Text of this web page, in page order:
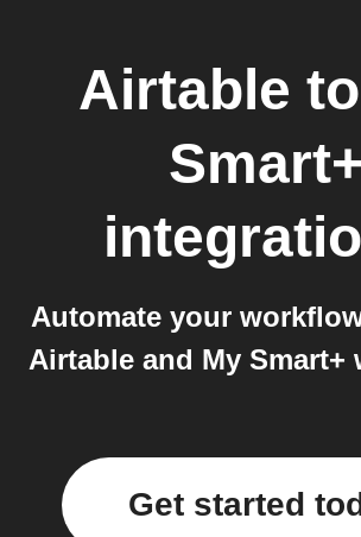
Airtable to
Smart+
Automate your
Airtable and My Smart+
Get started